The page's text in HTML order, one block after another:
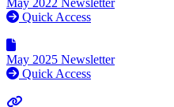
Quick Access
May 2025 Newsletter
Quick Access